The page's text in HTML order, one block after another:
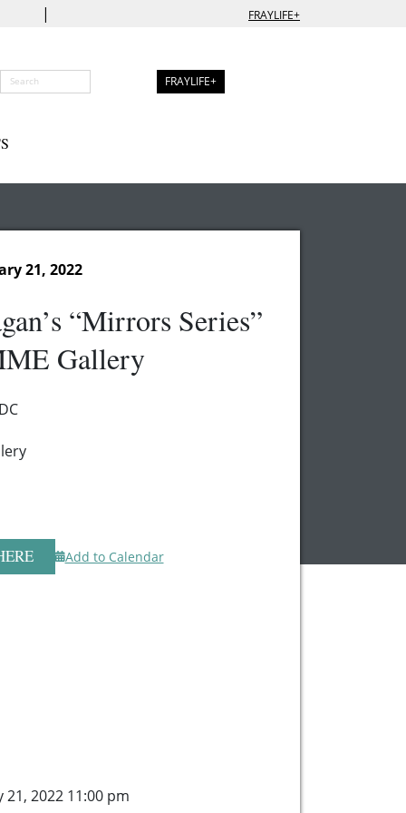
| FRAYLIFE+
FRAYLIFE+
21, 2022
“Mirrors Series”
Gallery
Add to Calendar
21, 2022 11:00 pm